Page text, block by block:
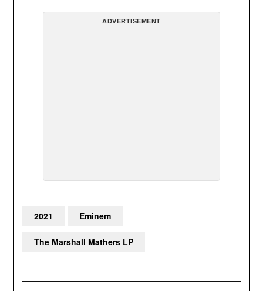
ADVERTISEMENT
2021 Eminem
The Marshall Mathers LP